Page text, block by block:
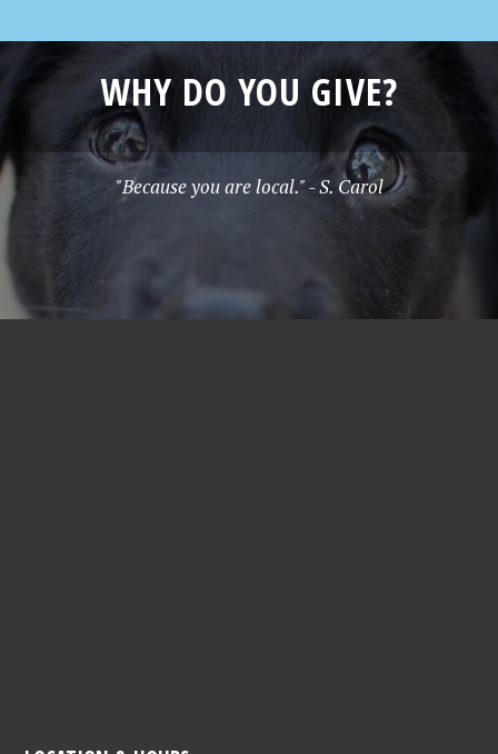
WHY DO YOU GIVE?
"Because you are local." - S. Carol